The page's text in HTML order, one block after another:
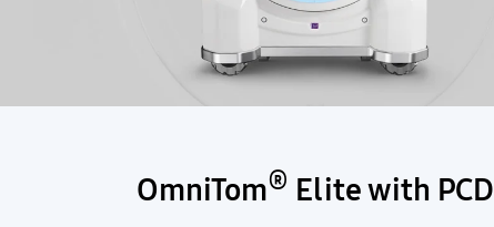
OmniTom® Elite with PCD